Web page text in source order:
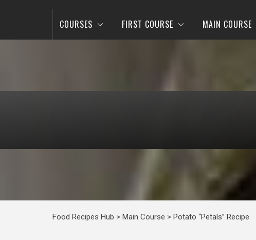
COURSES FIRST COURSE MAIN COURSE
Food Recipes Hub > Main Course > Potato “Petals” Recipe